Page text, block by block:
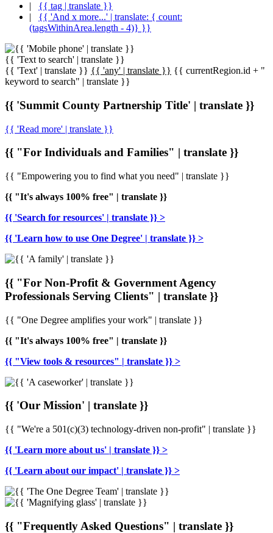
|
{{ tag | translate }}
| {{ 'And x more...' | translate: { count:
(tagsWithinArea.length - 4)} }}
{{ 'Text to search' | translate }}
{{ 'Text' | translate }} {{ 'any' | translate }} {{ currentRegion.id + "
keyword to search" | translate }}
{{ 'Summit County Partnership Title' | translate }}
{{ 'Read more' | translate }}
{{ "For Individuals and Families" | translate }}
{{ "Empowering you to find what you need" | translate }}
{{ "It's always 100% free" | translate }}
{{ 'Search for resources' | translate }} >
{{ 'Learn how to use One Degree' | translate }} >
{{ "For Non-Profit & Government Agency
Professionals Serving Clients" | translate }}
{{ "One Degree amplifies your work" | translate }}
{{ "It's always 100% free" | translate }}
{{ "View tools & resources" | translate }} >
{{ 'Our Mission' | translate }}
{{ "We're a 501(c)(3) technology-driven non-profit" | translate }}
{{ 'Learn more about us' | translate }} >
{{ 'Learn about our impact' | translate }} >
{{ "Frequently Asked Questions" | translate }}